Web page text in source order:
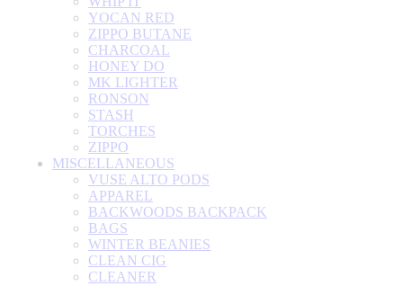
YOCAN RED
ZIPPO BUTANE
CHARCOAL
HONEY DO
MK LIGHTER
RONSON
STASH
TORCHES
ZIPPO
MISCELLANEOUS
VUSE ALTO PODS
APPAREL
BACKWOODS BACKPACK
BAGS
WINTER BEANIES
CLEAN CIG
CLEANER